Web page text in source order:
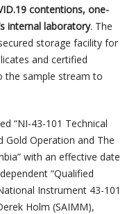
contentions, one-
internal laboratory. The
storage facility for
and certified
the sample stream to
“NI-43-101 Technical
Gold Operation and The
with an effective date
“Qualified
Instrument 43-101
Holm (SAIMM),